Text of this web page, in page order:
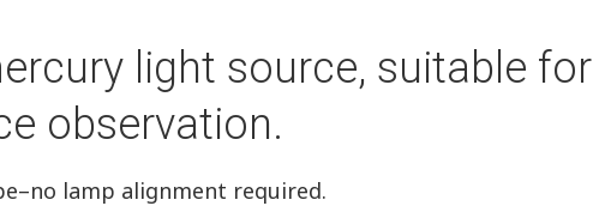
light source, suitable for
observation.
lamp alignment required.